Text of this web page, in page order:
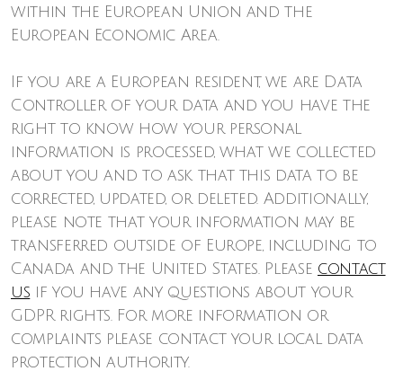
within the European Union and the
European Economic Area.
If you are a European resident, we are Data
Controller of your data and you have the
right to know how your personal
information is processed, what we collected
about you and to ask that this data to be
corrected, updated, or deleted. Additionally,
please note that your information may be
transferred outside of Europe, including to
Canada and the United States. Please contact
us if you have any questions about your
GDPR rights. For more information or
complaints please contact your local data
protection authority.